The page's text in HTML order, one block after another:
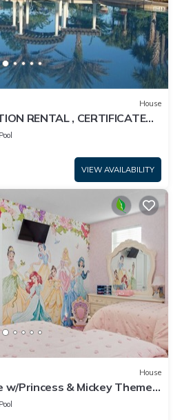
House
RENTAL , CERTIFICATE
Pool
VIEW AVAILABILITY
House
w/Princess & Mickey Themed
Pool/Spa
Pool